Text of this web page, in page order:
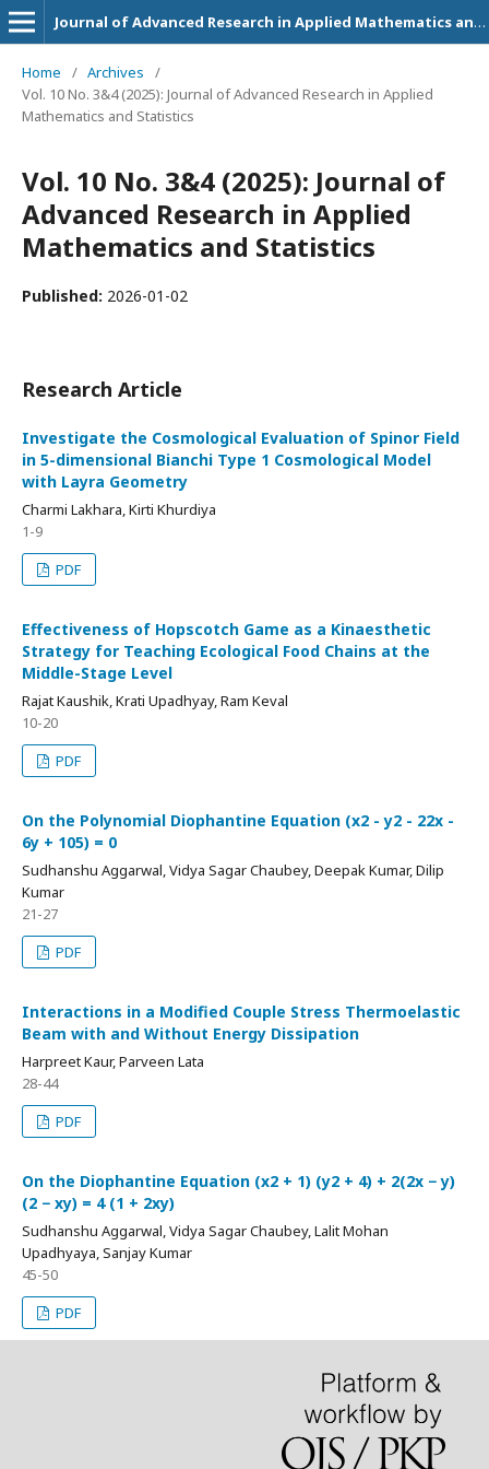
Journal of Advanced Research in Applied Mathematics and Statistics
Home / Archives
/
Vol. 10 No. 3&4 (2025): Journal of Advanced Research in Applied
Mathematics and Statistics
Vol. 10 No. 3&4 (2025): Journal of
Advanced Research in Applied
Mathematics and Statistics
Published: 2026-01-02
Research Article
Investigate the Cosmological Evaluation of Spinor Field
in 5-dimensional Bianchi Type 1 Cosmological Model
with Layra Geometry
Charmi Lakhara, Kirti Khurdiya
1-9
PDF
Effectiveness of Hopscotch Game as a Kinaesthetic
Strategy for Teaching Ecological Food Chains at the
Middle-Stage Level
Rajat Kaushik, Krati Upadhyay, Ram Keval
10-20
PDF
On the Polynomial Diophantine Equation (x2 - y2 - 22x -
6y + 105) = 0
Sudhanshu Aggarwal, Vidya Sagar Chaubey, Deepak Kumar, Dilip
Kumar
21-27
PDF
Interactions in a Modified Couple Stress Thermoelastic
Beam with and Without Energy Dissipation
Harpreet Kaur, Parveen Lata
28-44
PDF
On the Diophantine Equation (x2 + 1) (y2 + 4) + 2(2x − y)
(2 − xy) = 4 (1 + 2xy)
Sudhanshu Aggarwal, Vidya Sagar Chaubey, Lalit Mohan
Upadhyaya, Sanjay Kumar
45-50
PDF